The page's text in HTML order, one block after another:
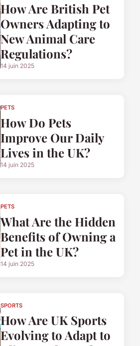
How Are British Pet
Owners Adapting to
New Animal Care
Regulations?
14 juin 2025
PETS
How Do Pets
Improve Our Daily
Lives in the UK?
14 juin 2025
PETS
What Are the Hidden
Benefits of Owning a
Pet in the UK?
14 juin 2025
SPORTS
How Are UK Sports
Evolving to Adapt to